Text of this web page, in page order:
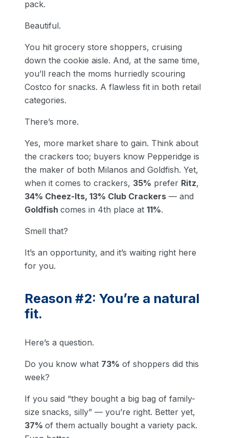
pack.
Beautiful.
You hit grocery store shoppers, cruising
down the cookie aisle. And, at the same time,
you’ll reach the moms hurriedly scouring
Costco for snacks. A flawless fit in both retail
categories.
There’s more.
Yes, more market share to gain. Think about
the crackers too; buyers know Pepperidge is
the maker of both Milanos and Goldfish. Yet,
when it comes to crackers, 35% prefer Ritz,
34% Cheez-Its, 13% Club Crackers — and
Goldfish comes in 4th place at 11%.
Smell that?
It’s an opportunity, and it’s waiting right here
for you.
Reason #2: You’re a natural
fit.
Here’s a question.
Do you know what 73% of shoppers did this
week?
If you said “they bought a big bag of family-
size snacks, silly” — you’re right. Better yet,
37% of them actually bought a variety pack.